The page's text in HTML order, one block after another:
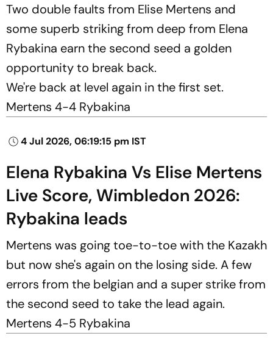
Two double faults from Elise Mertens and
some superb striking from deep from Elena
Rybakina earn the second seed a golden
opportunity to break back.
We're back at level again in the first set.
Mertens 4-4 Rybakina
4 Jul 2026, 06:19:15 pm IST
Elena Rybakina Vs Elise Mertens
Live Score, Wimbledon 2026:
Rybakina leads
Mertens was going toe-to-toe with the Kazakh
but now she's again on the losing side. A few
errors from the belgian and a super strike from
the second seed to take the lead again.
Mertens 4-5 Rybakina